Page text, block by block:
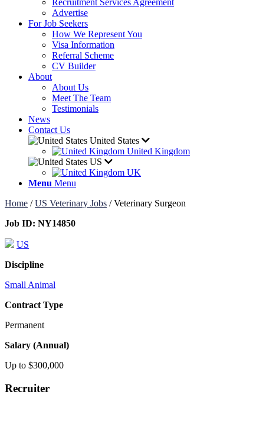
Recruitment Services Agreement
Advertise
For Job Seekers
How We Represent You
Visa Information
Referral Scheme
CV Builder
About
About Us
Meet The Team
Testimonials
News
Contact Us
United States
United Kingdom
US
UK
Menu Menu
Home /US Veterinary Jobs /Veterinary Surgeon
Job ID: NY14850
US
Discipline
Small Animal
Contract Type
Permanent
Salary (Annual)
Up to $300,000
Recruiter